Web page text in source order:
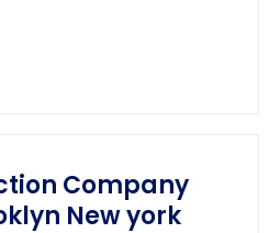
Company
New york